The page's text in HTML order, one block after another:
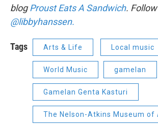
blogProust Eats A Sandwich.
@libbyhanssen.
Tags Arts & Life Local music
World Music gamelan
Gamelan Genta Kasturi
The Nelson-Atkins Museum of